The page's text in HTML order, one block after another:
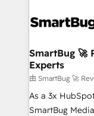
stalling growth.
Scalable
across all Hubs,
Accreditations. AI-Powered RevOps: Breeze AI,
custom AI
total reporting clarity. Security &
SmartBug 🚀
Experts
由 SmartBug 🚀
As a 3x
SmartBug